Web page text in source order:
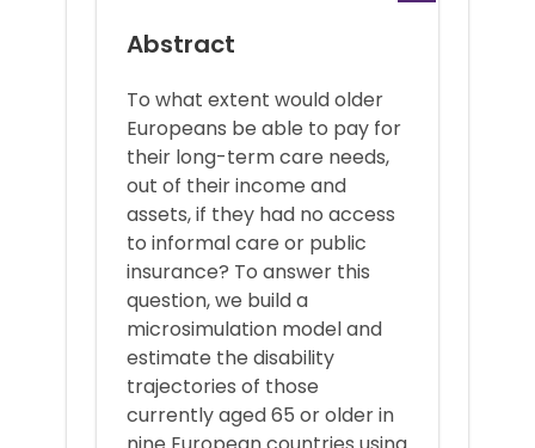
Abstract
To what extent would older
Europeans be able to pay for
their long-term care needs,
out of their income and
assets, if they had no access
to informal care or public
insurance? To answer this
question, we build a
microsimulation model and
estimate the disability
trajectories of those
currently aged 65 or older in